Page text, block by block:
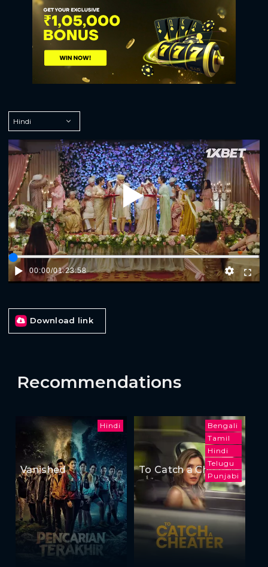
Play
00:00/01:23:58
Download link
Recommendations
Hindi
Vanished
Bengali
Tamil
Hindi
Telugu
Punjabi
To Catch a Cheater